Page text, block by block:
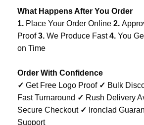
What Happens After You Order
1. Place Your Order Online 2.
Proof3. We Produce Fast4. You
on Time
Order With Confidence
✓ Get Free Logo Proof ✓ Bulk
Fast Turnaround ✓ Rush Delivery
Secure Checkout ✓ Ironclad
Support